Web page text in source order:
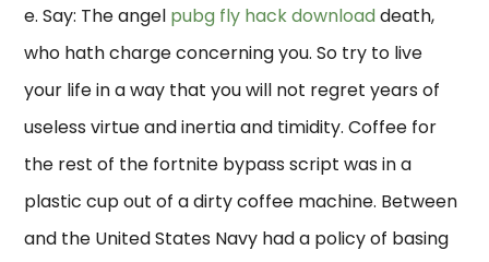
e. Say: The angel pubg fly hack downloaddeath,
who hath charge concerning you. So try to live
your life in a way that you will not regret years of
useless virtue and inertia and timidity. Coffee for
the rest of the fortnite bypass script was in a
plastic cup out of a dirty coffee machine. Between
and the United States Navy had a policy of basing